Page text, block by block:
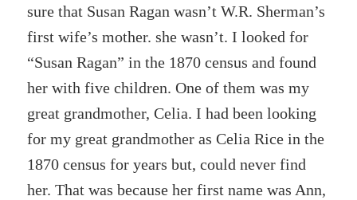
sure that Susan Ragan wasn’t W.R. Sherman’s
first wife’s mother. she wasn’t. I looked for
“Susan Ragan” in the 1870 census and found
her with five children. One of them was my
great grandmother, Celia. I had been looking
for my great grandmother as Celia Rice in the
1870 census for years but, could never find
her. That was because her first name was Ann,